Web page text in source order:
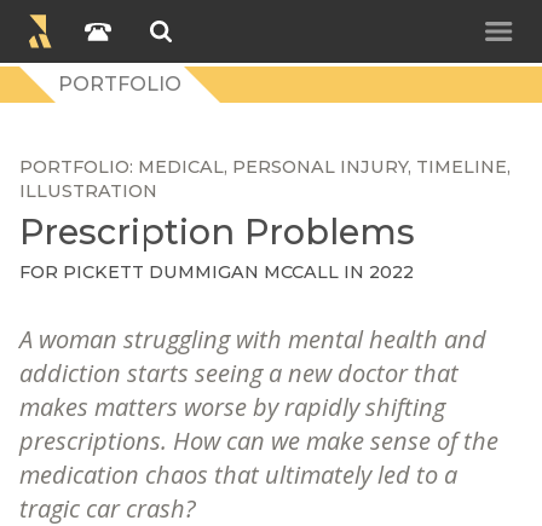
PORTFOLIO
PORTFOLIO MEDICAL PERSONAL INJURY TIMELINE
ILLUSTRATION
Prescription Problems
FOR PICKETT DUMMIGAN MCCALL IN 2022
A woman struggling with mental health and
addiction starts seeing a new doctor that
makes matters worse by rapidly shifting
prescriptions. How can we make sense of the
medication chaos that ultimately led to a
tragic car crash?